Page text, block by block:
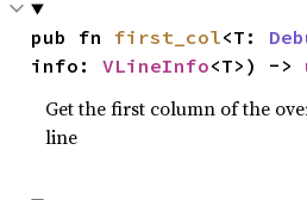
pub fn first_col<T:
info: VLineInfo<T>) ->
Get the first column of the
line